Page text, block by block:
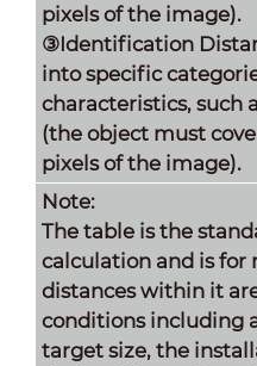
pixels of the image).
③Identification
into specific
characteristics, such
(the object must
pixels of the image).
Note:
The table is the
calculation and is for
distances within it
conditions including
target size, the